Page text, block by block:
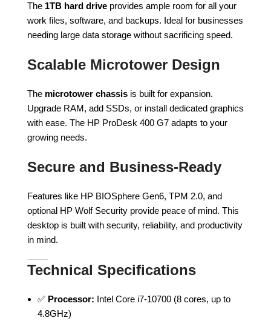
The 1TB hard drive provides ample room for all your
work files, software, and backups. Ideal for businesses
needing large data storage without sacrificing speed.
Scalable Microtower Design
The microtower chassis is built for expansion.
Upgrade RAM, add SSDs, or install dedicated graphics
with ease. The HP ProDesk 400 G7 adapts to your
growing needs.
Secure and Business-Ready
Features like HP BIOSphere Gen6, TPM 2.0, and
optional HP Wolf Security provide peace of mind. This
desktop is built with security, reliability, and productivity
in mind.
Technical Specifications
✅ Processor: Intel Core i7-10700 (8 cores, up to
4.8GHz)